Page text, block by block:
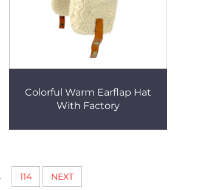
Colorful Warm Earflap Hat
With Factory
114 NEXT